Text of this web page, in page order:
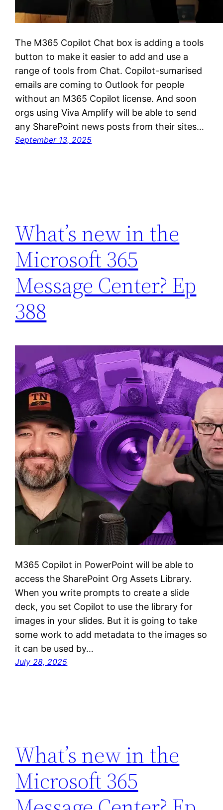
The M365 Copilot Chat box is adding a tools
button to make it easier to add and use a
range of tools from Chat. Copilot-sumarised
emails are coming to Outlook for people
without an M365 Copilot license. And soon
orgs using Viva Amplify will be able to send
any SharePoint news posts from their sites…
September 13, 2025
What’s new in the
Microsoft 365
Message Center? Ep
388
M365 Copilot in PowerPoint will be able to
access the SharePoint Org Assets Library.
When you write prompts to create a slide
deck, you set Copilot to use the library for
images in your slides. But it is going to take
some work to add metadata to the images so
it can be used by…
July 28, 2025
What’s new in the
Microsoft 365